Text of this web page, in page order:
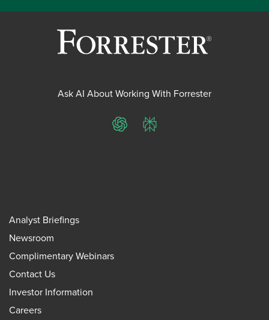
Ask AI About Working With Forrester
ChatGPTPerplexity
Analyst Briefings
Newsroom
Complimentary Webinars
Contact Us
Investor Information
Careers